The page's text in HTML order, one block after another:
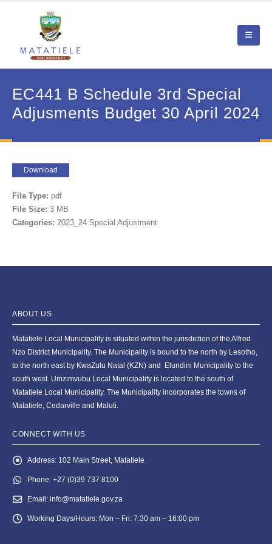
EC441 B Schedule 3rd Special
Adjusments Budget 30 April 2024
Download
File Type: pdf
File Size: 3 MB
Categories: 2023_24 Special Adjustment
ABOUT US
Matatiele Local Municipality is situated within the jurisdiction of the Alfred
Nzo District Municipality. The Municipality is bound to the north by Lesotho,
to the north east by KwaZulu Natal (KZN) and Elundini Municipality to the
south west. Umzimvubu Local Municipality is located to the south of
Matatiele Local Municipality. The Municipality incorporates the towns of
Matatiele, Cedarville and Maluti.
CONNECT WITH US
Address: 102 Main Street, Matatiele
Phone: +27 (0)39 737 8100
Email: info@matatiele.gov.za
Working Days/Hours: Mon – Fri: 7:30 am – 16:00 pm